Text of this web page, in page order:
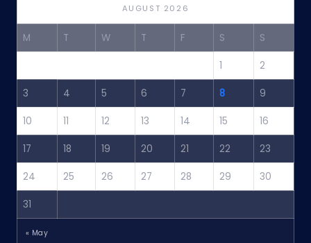
AUGUST 2026
M T W T F S S
1 2
3 4 5 6 7 8 9
10 11 12 13 14 15 16
17 18 19 20 21 22 23
24 25 26 27 28 29 30
31
« May